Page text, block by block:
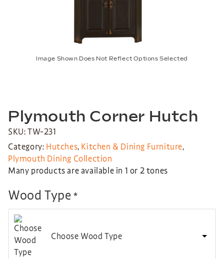
Image Shown Does Not Reflect Options Selected
Plymouth Corner Hutch
SKU: TW-231
Category: Hutches, Kitchen & Dining Furniture,
Plymouth Dining Collection
Many products are available in 1 or 2 tones
Wood Type *
Choose Wood Type